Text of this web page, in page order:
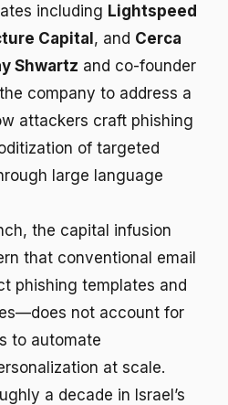
including Lightspeed
Capital, and Cerca
Shwartz and co-founder
company to address a
attackers craft phishing
of targeted
large language
the capital infusion
that conventional email
phishing templates and
not account for
to automate
at scale.
a decade in Israel’s